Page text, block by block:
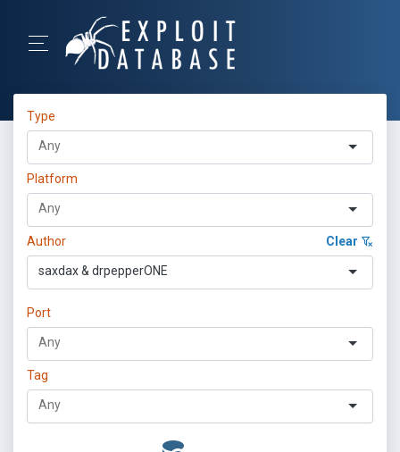
Type
Platform
Author Clear
saxdax & drpepperONE
Port
Tag